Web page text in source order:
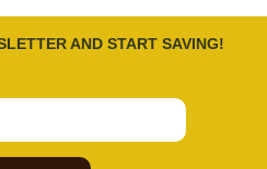
AND START SAVING!